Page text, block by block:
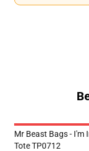
Mr Beast Bags - I'm
Tote TP0712